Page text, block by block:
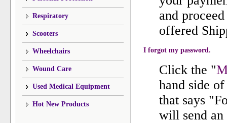
Respiratory
Scooters
Wheelchairs
Wound Care
Used Medical Equipment
Hot New Products
and
offered
I forgot my password.
Click the "
hand side
that says
will send